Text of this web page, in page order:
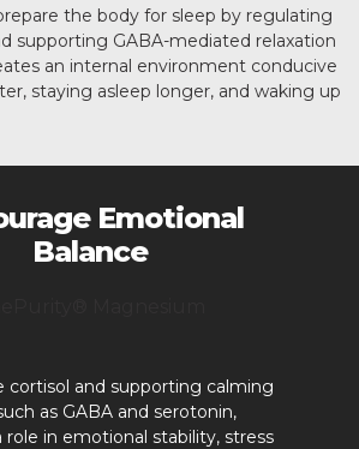
the body for sleep by regulating
supporting GABA-mediated relaxation
an internal environment conducive
staying asleep longer, and waking up
Emotional
Balance
cortisol and supporting calming
as GABA and serotonin,
role in emotional stability, stress